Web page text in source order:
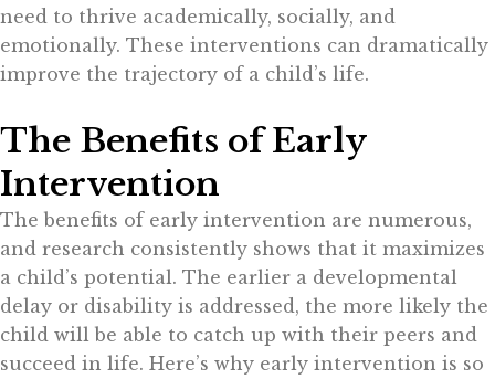
need to thrive academically, socially, and
emotionally. These interventions can dramatically
improve the trajectory of a child’s life.
The Benefits of Early
Intervention
The benefits of early intervention are numerous,
and research consistently shows that it maximizes
a child’s potential. The earlier a developmental
delay or disability is addressed, the more likely the
child will be able to catch up with their peers and
succeed in life. Here’s why early intervention is so